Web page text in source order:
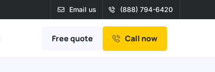
Email us (888) 794-6420
Free quote Call now